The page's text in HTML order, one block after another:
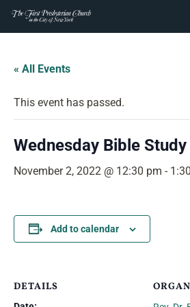
content
Skip
content
« All Events
This event has passed.
Wednesday Bible
November 2, 2022 @ 12:30 pm -
Add to calendar
DETAILS